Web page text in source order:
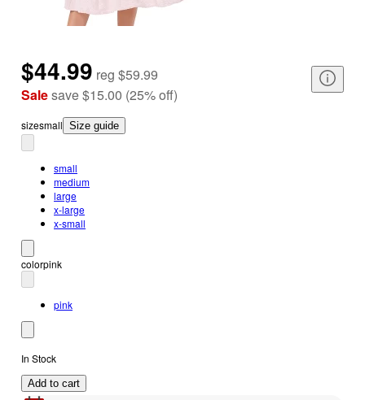
$44.99 reg $59.99
Salesave$15.00 (25%off)
sizesmall Size guide
small
medium
large
x-large
x-small
colorpink
pink
In Stock
Add to cart